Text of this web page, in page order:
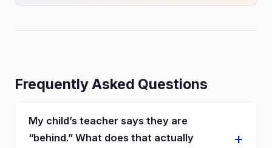
Frequently Asked Questions
My child’s teacher says they are
“behind.” What does that actually